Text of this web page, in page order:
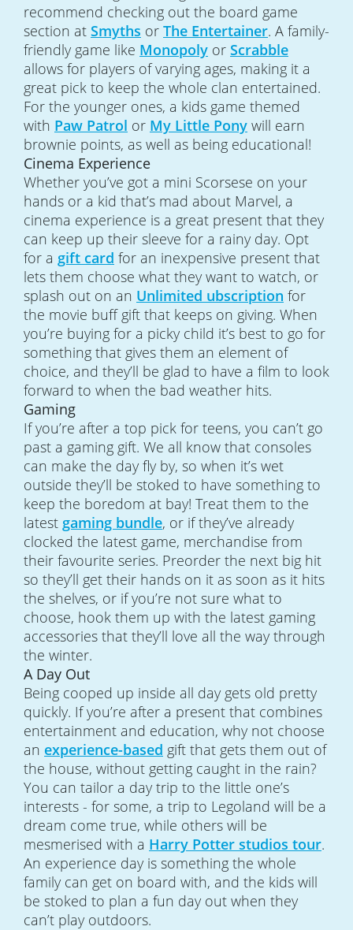
recommend checking out the board game
section at Smyths or The Entertainer. A family-
friendly game like Monopoly or Scrabble
allows for players of varying ages, making it a
great pick to keep the whole clan entertained.
For the younger ones, a kids game themed
with Paw Patrol or My Little Pony will earn
brownie points, as well as being educational!
Cinema Experience
Whether you’ve got a mini Scorsese on your
hands or a kid that’s mad about Marvel, a
cinema experience is a great present that they
can keep up their sleeve for a rainy day. Opt
for a gift card for an inexpensive present that
lets them choose what they want to watch, or
splash out on an Unlimited ubscription for
the movie buff gift that keeps on giving. When
you’re buying for a picky child it’s best to go for
something that gives them an element of
choice, and they’ll be glad to have a film to look
forward to when the bad weather hits.
Gaming
If you’re after a top pick for teens, you can’t go
past a gaming gift. We all know that consoles
can make the day fly by, so when it’s wet
outside they’ll be stoked to have something to
keep the boredom at bay! Treat them to the
latest gaming bundle, or if they’ve already
clocked the latest game, merchandise from
their favourite series. Preorder the next big hit
so they’ll get their hands on it as soon as it hits
the shelves, or if you’re not sure what to
choose, hook them up with the latest gaming
accessories that they’ll love all the way through
the winter.
A Day Out
Being cooped up inside all day gets old pretty
quickly. If you’re after a present that combines
entertainment and education, why not choose
an experience-based gift that gets them out of
the house, without getting caught in the rain?
You can tailor a day trip to the little one’s
interests - for some, a trip to Legoland will be a
dream come true, while others will be
mesmerised with a Harry Potter studios tour.
An experience day is something the whole
family can get on board with, and the kids will
be stoked to plan a fun day out when they
can’t play outdoors.